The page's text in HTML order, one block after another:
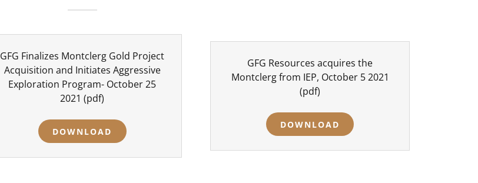
GFG Finalizes Montclerg Gold Project
Acquisition and Initiates Aggressive
Exploration Program- October 25
2021 (pdf)
DOWNLOAD
GFG Resources acquires the
Montclerg from IEP, October 5 2021
(pdf)
DOWNLOAD